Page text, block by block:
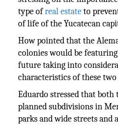
type ofreal estateto
of life of the Yucatecan
How pointed that the
colonies would be
future taking into
characteristics of these
Eduardo stressed that both
planned subdivisions in
parks and wide streets and